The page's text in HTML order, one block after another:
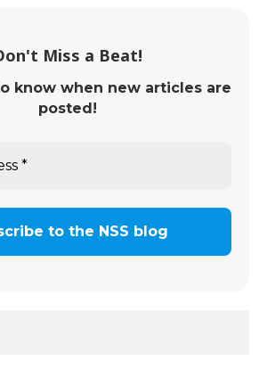
Miss a Beat!
know when new articles are
posted!